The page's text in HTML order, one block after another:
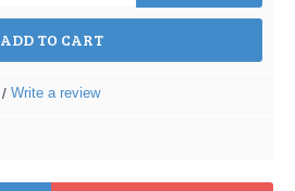
ADD TO CART
/ Write a review